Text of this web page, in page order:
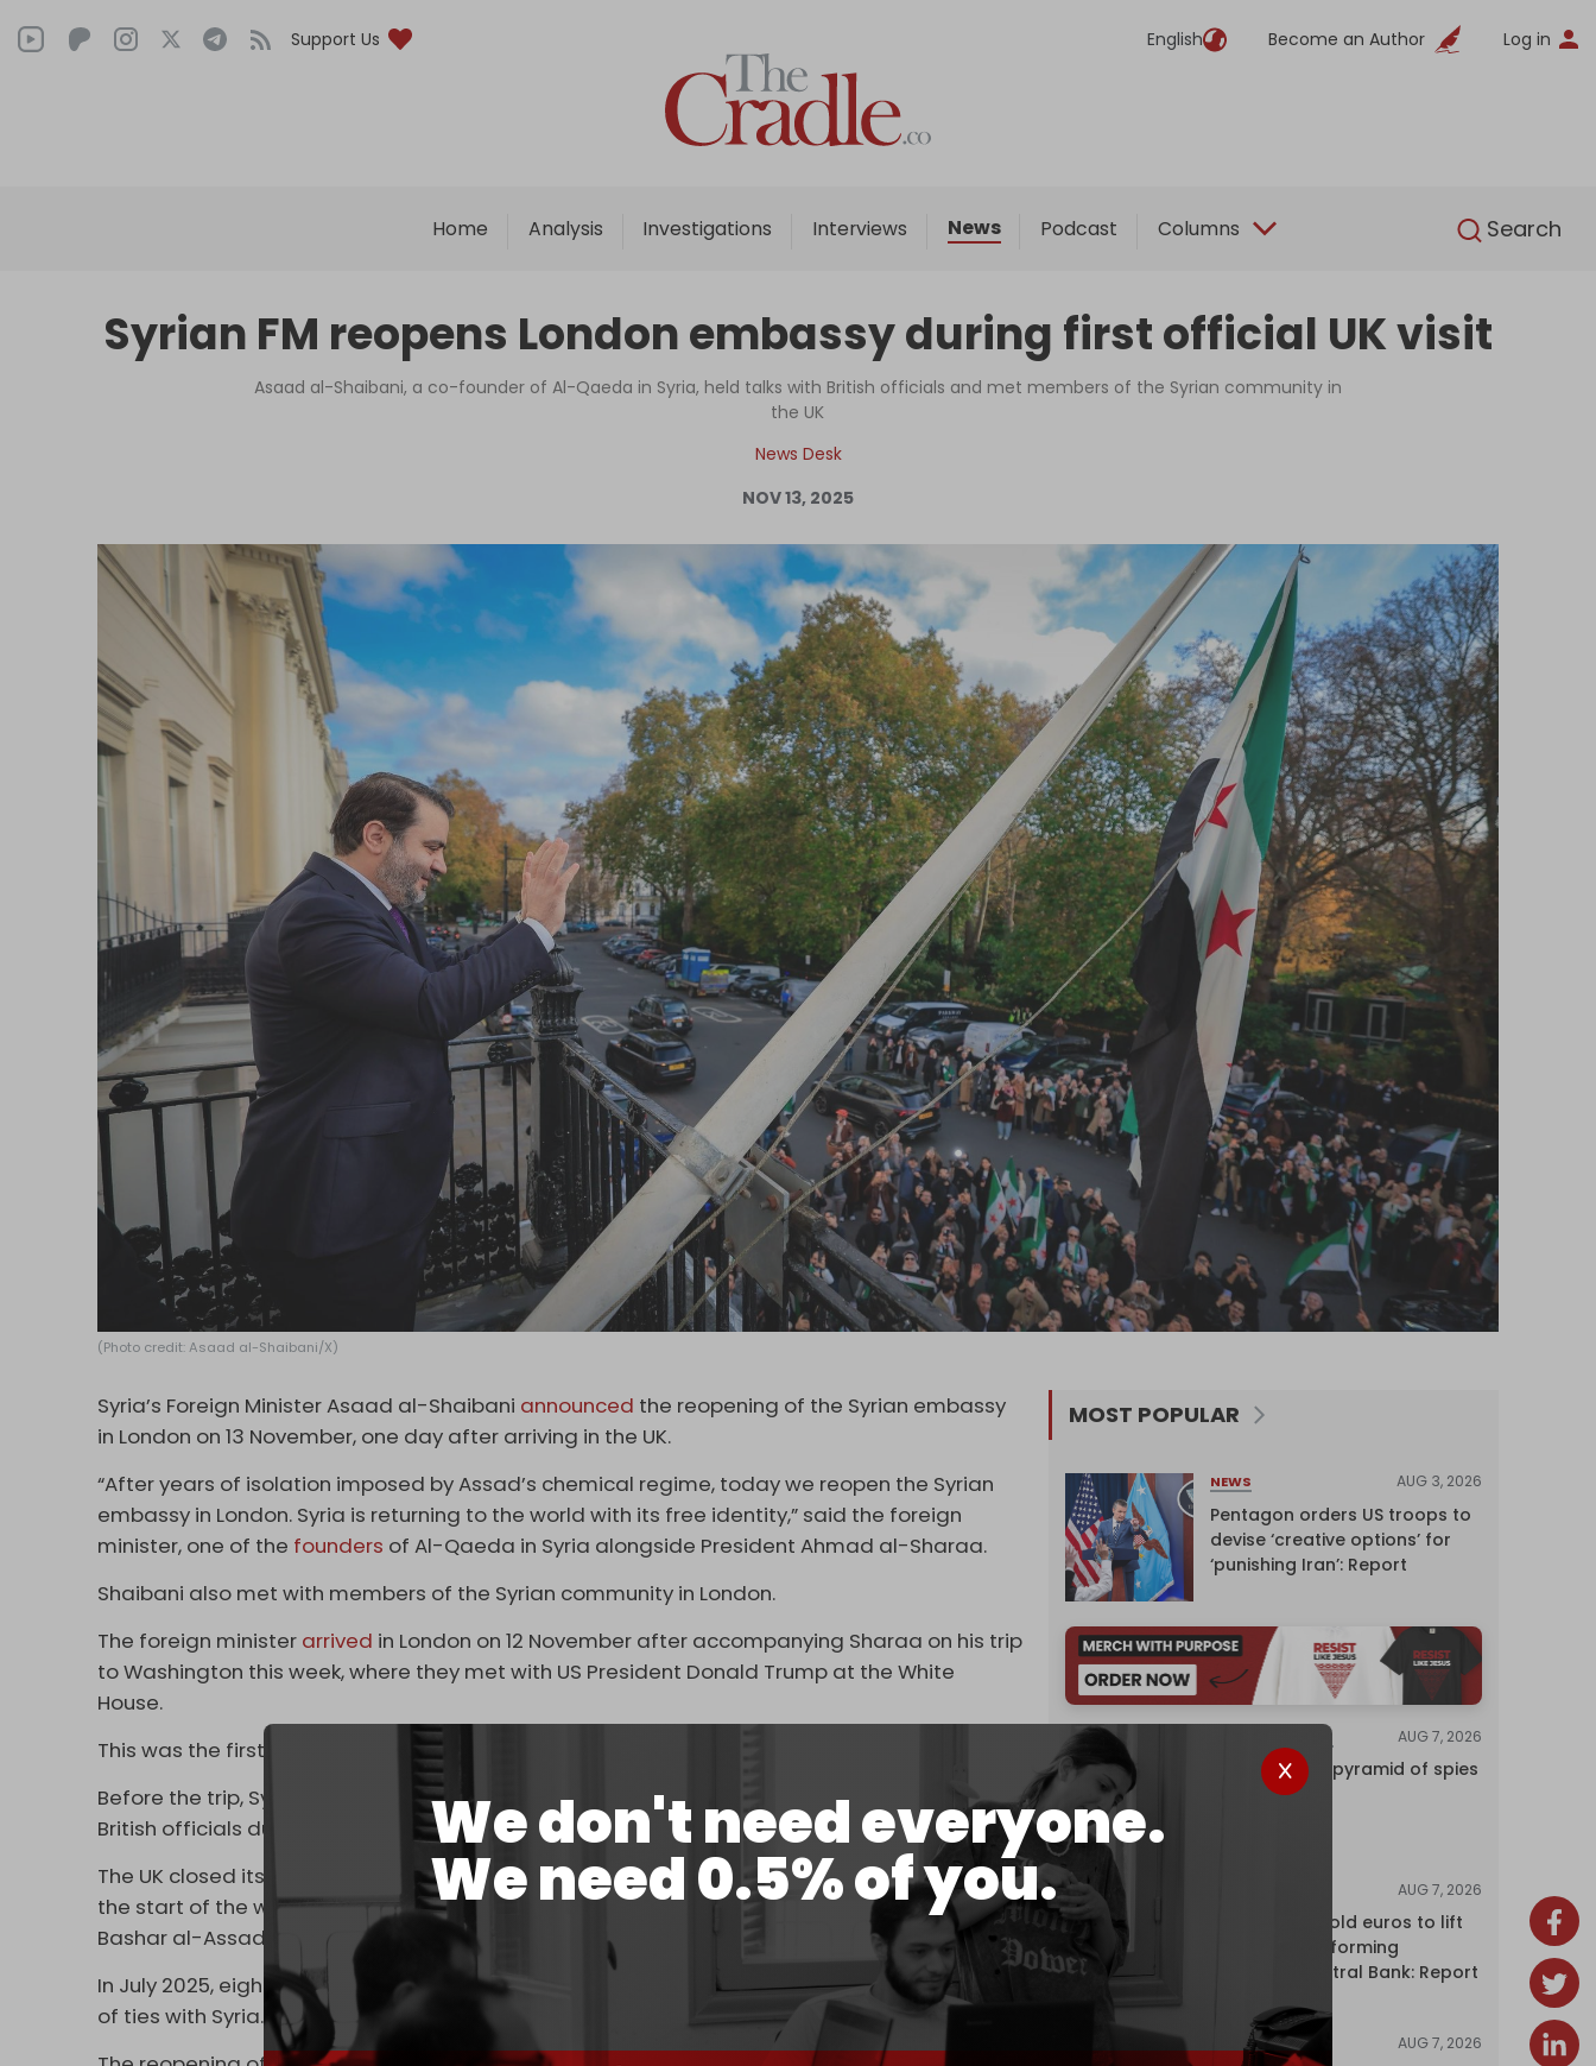
Support Us English Become an Author Log in
Home Analysis Investigations Interviews News Podcast Columns Search
We don't need everyone.
We need 0.5% of you.
English
Home
Analysis
Interviews
Podcast
Columns
Log in
Syrian FM reopens London embassy during first official UK visit
Asaad al-Shaibani, a co-founder of Al-Qaeda in Syria, held talks with British officials and met members of the Syrian community in
the UK
News Desk
NOV 13, 2025
(Photo credit: Asaad al-Shaibani/X)
Syria’s Foreign Minister Asaad al-Shaibani announced the reopening of the Syrian embassy
in London on 13 November, one day after arriving in the UK.
“After years of isolation imposed by Assad’s chemical regime, today we reopen the Syrian
embassy in London. Syria is returning to the world with its free identity,” said the foreign
minister, one of the founders of Al-Qaeda in Syria alongside President Ahmad al-Sharaa.
Shaibani also met with members of the Syrian community in London.
The foreign minister arrived in London on 12 November after accompanying Sharaa on his trip
to Washington this week, where they met with US President Donald Trump at the White
House.
This was the first official Syrian visit to the UK in decades.
Before the trip, Syrian state news agency SANA said Shaibani will hold “talks with a number of
British officials during the visit,” without further specifying his schedule.
The UK closed its embassy in Damascus and cut diplomatic ties with Syria in 2012, following
the start of the western, Turkish, and Gulf-backed war to topple former Syrian president
Bashar al-Assad’s government.
In July 2025, eight months after Assad’s government fell, London announced the restoration
of ties with Syria.
MOST POPULAR
NEWS AUG 3, 2026
Pentagon orders US troops to
devise ‘creative options’ for
‘punishing Iran’: Report
INVESTIGATIONS AUG 7, 2026
Inside Israel’s pyramid of spies
AUG 7, 2026
Washington sold euros to lift
yen without informing
European Central Bank: Report
NEWS AUG 7, 2026